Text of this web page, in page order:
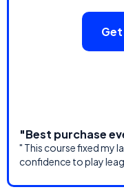
"Best purchase
" This course fixed my
confidence to play